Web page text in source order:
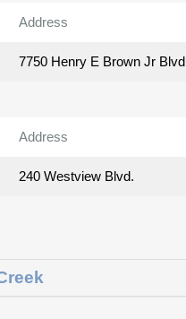
Address
7750 Henry E Brown Jr Blvd
Address
240 Westview Blvd.